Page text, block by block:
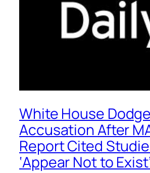
White House
Accusation After
Report Cited
‘Appear Not to